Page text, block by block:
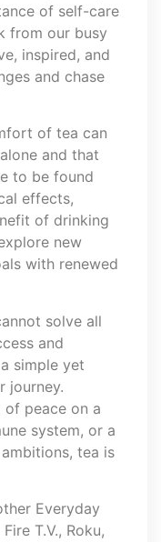
of self-care
from our busy
inspired, and
and chase
of tea can
and that
to be found
effects,
of drinking
new
with renewed
solve all
and
simple yet
journey.
peace on a
system, or a
tea is
Everyday
T.V., Roku,